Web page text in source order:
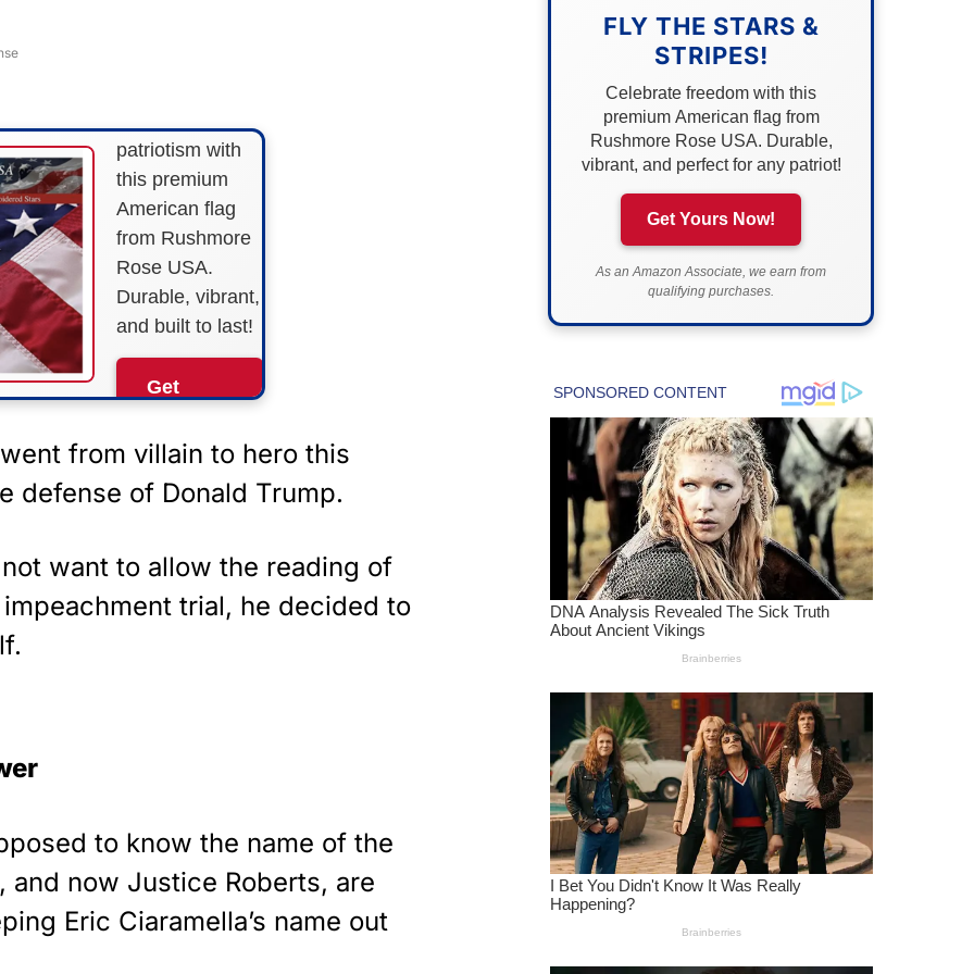
patriotism with
this premium
American flag
from Rushmore
Rose USA.
Durable, vibrant,
and built to last!
Get
Now!
As an Amazon
from villain to hero this
defense of Donald Trump.
want to allow the reading of
trial, he decided to
to know the name of the
now Justice Roberts, are
Eric Ciaramella’s name out
FLY THE STARS &
STRIPES!
Celebrate freedom with this
premium American flag from
Rushmore Rose USA. Durable,
vibrant, and perfect for any patriot!
Get Yours Now!
As an Amazon Associate, we earn from
qualifying purchases.